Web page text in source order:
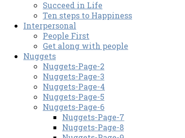
Succeed in Life
Ten steps to Happiness
Interpersonal
People First
Get along with people
Nuggets
Nuggets-Page-2
Nuggets-Page-3
Nuggets-Page-4
Nuggets-Page-5
Nuggets-Page-6
Nuggets-Page-7
Nuggets-Page-8